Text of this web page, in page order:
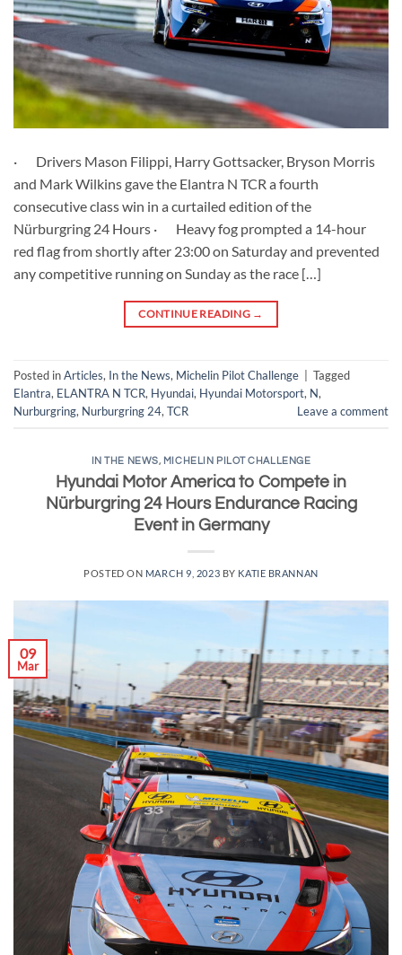
· Drivers Mason Filippi, Harry Gottsacker, Bryson Morris
and Mark Wilkins gave the Elantra N TCR a fourth
consecutive class win in a curtailed edition of the
Nürburgring 24 Hours · Heavy fog prompted a 14-hour
red flag from shortly after 23:00 on Saturday and prevented
any competitive running on Sunday as the race […]
CONTINUE READING →
Posted inArticles, In the News, Michelin Pilot Challenge
Tagged
Elantra, ELANTRA N TCR, Hyundai, Hyundai Motorsport, N,
Nurburgring, Nurburgring 24,TCR Leave a comment
IN THE NEWS, MICHELIN PILOT CHALLENGE
Hyundai Motor America to Compete in
Nürburgring 24 Hours Endurance Racing
Event in Germany
POSTED ON MARCH 9, 2023 BY KATIE BRANNAN
09
Mar